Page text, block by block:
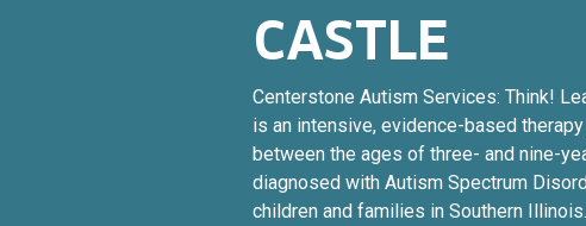
CASTLE
Centerstone Autism Services: Think!
is an intensive, evidence-based
between the ages of three- and nine-
diagnosed with Autism Spectrum
children and families in Southern Illinois.